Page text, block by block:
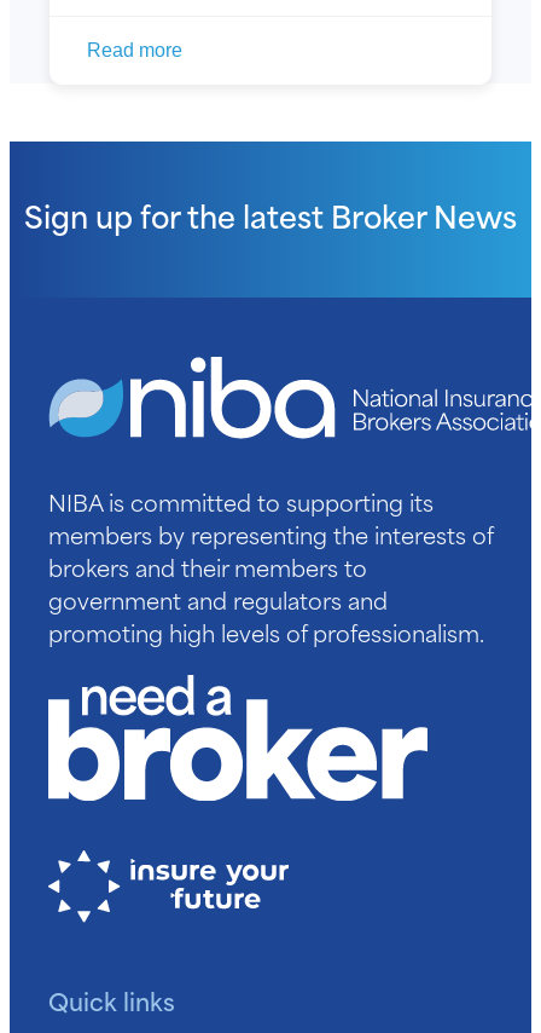
Read more
Sign up for the latest Broker News
NIBA is committed to supporting its
members by representing the interests of
brokers and their members to
government and regulators and
promoting high levels of professionalism.
Quick links